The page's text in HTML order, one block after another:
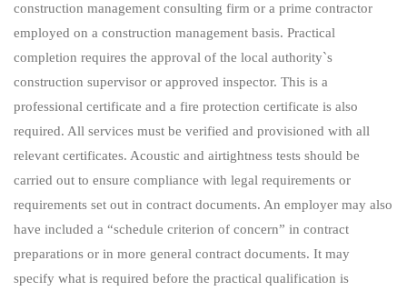
construction management consulting firm or a prime contractor
employed on a construction management basis. Practical
completion requires the approval of the local authority`s
construction supervisor or approved inspector. This is a
professional certificate and a fire protection certificate is also
required. All services must be verified and provisioned with all
relevant certificates. Acoustic and airtightness tests should be
carried out to ensure compliance with legal requirements or
requirements set out in contract documents. An employer may also
have included a “schedule criterion of concern” in contract
preparations or in more general contract documents. It may
specify what is required before the practical qualification is